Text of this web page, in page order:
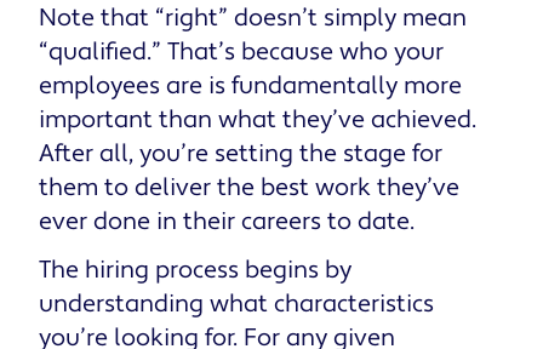
Note that “right” doesn’t simply mean
“qualified.” That’s because who your
employees are is fundamentally more
important than what they’ve achieved.
After all, you’re setting the stage for
them to deliver the best work they’ve
ever done in their careers to date.
The hiring process begins by
understanding what characteristics
you’re looking for. For any given